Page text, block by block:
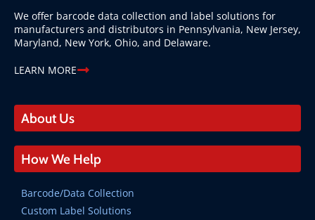
We offer barcode data collection and label solutions for
manufacturers and distributors in Pennsylvania, New Jersey,
Maryland, New York, Ohio, and Delaware.
LEARN MORE
About Us
How We Help
Barcode/Data Collection
Custom Label Solutions